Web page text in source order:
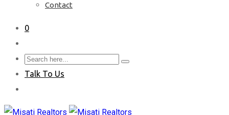
Contact
0
Talk To Us